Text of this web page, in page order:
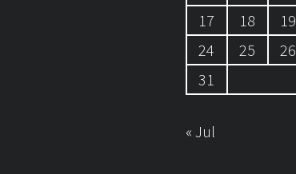
17
18 19
24
25 26
31
« Jul